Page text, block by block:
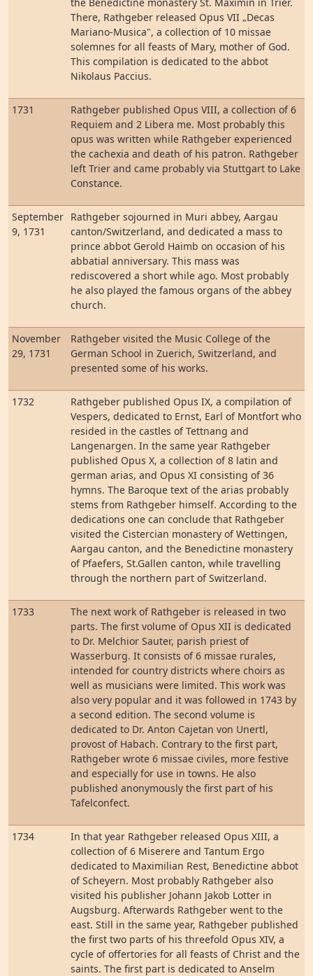
There, Rathgeber released Opus VII „Decas
Mariano-Musica", a collection of 10 missae
solemnes for all feasts of Mary, mother of God.
This compilation is dedicated to the abbot
Nikolaus Paccius.
1731
Rathgeber published Opus VIII, a collection of 6
Requiem and 2 Libera me. Most probably this
opus was written while Rathgeber experienced
the cachexia and death of his patron. Rathgeber
left Trier and came probably via Stuttgart to Lake
Constance.
September
9, 1731
Rathgeber sojourned in Muri abbey, Aargau
canton/Switzerland, and dedicated a mass to
prince abbot Gerold Haimb on occasion of his
abbatial anniversary. This mass was
rediscovered a short while ago. Most probably
he also played the famous organs of the abbey
church.
November
29, 1731
Rathgeber visited the Music College of the
German School in Zuerich, Switzerland, and
presented some of his works.
1732
Rathgeber published Opus IX, a compilation of
Vespers, dedicated to Ernst, Earl of Montfort who
resided in the castles of Tettnang and
Langenargen. In the same year Rathgeber
published Opus X, a collection of 8 latin and
german arias, and Opus XI consisting of 36
hymns. The Baroque text of the arias probably
stems from Rathgeber himself. According to the
dedications one can conclude that Rathgeber
visited the Cistercian monastery of Wettingen,
Aargau canton, and the Benedictine monastery
of Pfaefers, St.Gallen canton, while travelling
through the northern part of Switzerland.
1733
The next work of Rathgeber is released in two
parts. The first volume of Opus XII is dedicated
to Dr. Melchior Sauter, parish priest of
Wasserburg. It consists of 6 missae rurales,
intended for country districts where choirs as
well as musicians were limited. This work was
also very popular and it was followed in 1743 by
a second edition. The second volume is
dedicated to Dr. Anton Cajetan von Unertl,
provost of Habach. Contrary to the first part,
Rathgeber wrote 6 missae civiles, more festive
and especially for use in towns. He also
published anonymously the first part of his
Tafelconfect.
1734
In that year Rathgeber released Opus XIII, a
collection of 6 Miserere and Tantum Ergo
dedicated to Maximilian Rest, Benedictine abbot
of Scheyern. Most probably Rathgeber also
visited his publisher Johann Jakob Lotter in
Augsburg. Afterwards Rathgeber went to the
east. Still in the same year, Rathgeber published
the first two parts of his threefold Opus XIV, a
cycle of offertories for all feasts of Christ and the
saints. The first part is dedicated to Anselm